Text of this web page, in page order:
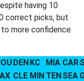
having 10
correct picks, but
to more confidence
DENKC MIA CAR
CLE MIN TENSEA